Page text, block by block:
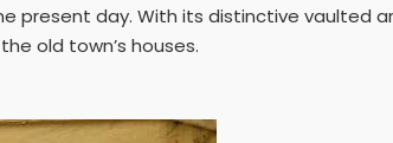
present day. With its distinctive vaulted
old town’s houses.